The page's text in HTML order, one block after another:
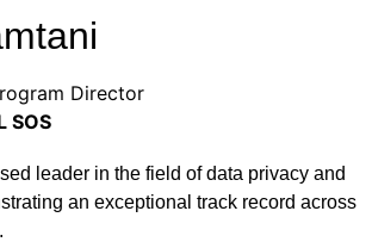
Director
SOS
leader in the field of data privacy and
an exceptional track record across